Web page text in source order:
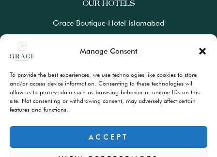
Manage Consent
To provide the best experiences, we use technologies like cookies to store
and/or access device information. Consenting to these technologies will
allow us to process data such as browsing behavior or unique IDs on this
site. Not consenting or withdrawing consent, may adversely affect certain
features and functions.
ACCEPT
OUR HOTELS
Grace Boutique Hotel Islamabad
Best Western Premiere Hunza
FAQs
Privacy Policy